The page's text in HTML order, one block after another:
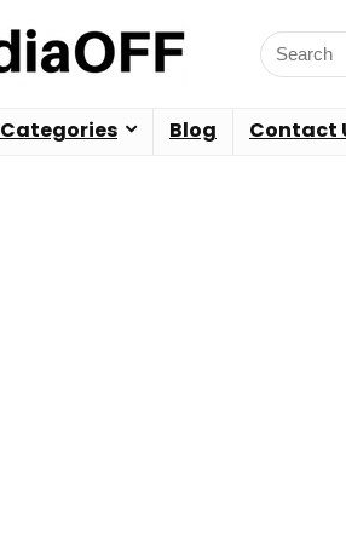
Categories Blog Contact